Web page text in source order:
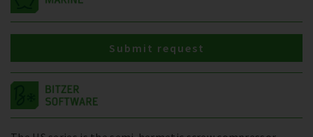
Submit request